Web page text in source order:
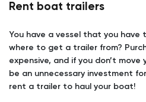
Rent boat trailers
You have a vessel that you
where to get a trailer from?
expensive, and if you don’t
be an unnecessary investment
rent a trailer to haul your boat!